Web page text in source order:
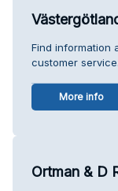
Find information
customer service.
More info
Ortman & D